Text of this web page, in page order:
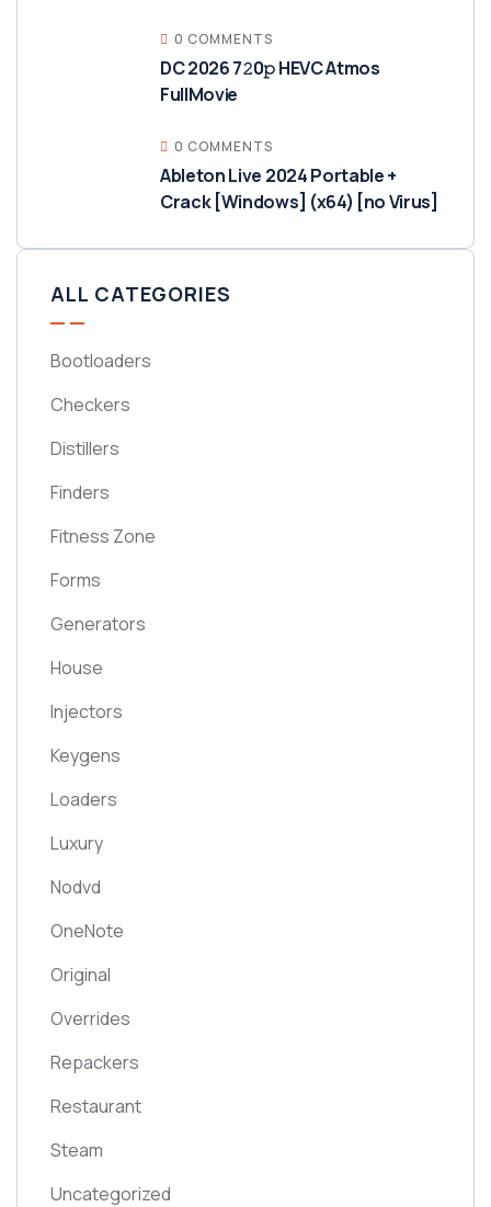
0 COMMENTS
DC 2026 7𝟸0𝚙 HEVC Atmos
FullMov𝗂e
0 COMMENTS
Ableton Live 2024 Portable +
Crack [Windows] (x64) [no Virus]
ALL CATEGORIES
Bootloaders
Checkers
Distillers
Finders
Fitness Zone
Forms
Generators
House
Injectors
Keygens
Loaders
Luxury
Nodvd
OneNote
Original
Overrides
Repackers
Restaurant
Steam
Uncategorized